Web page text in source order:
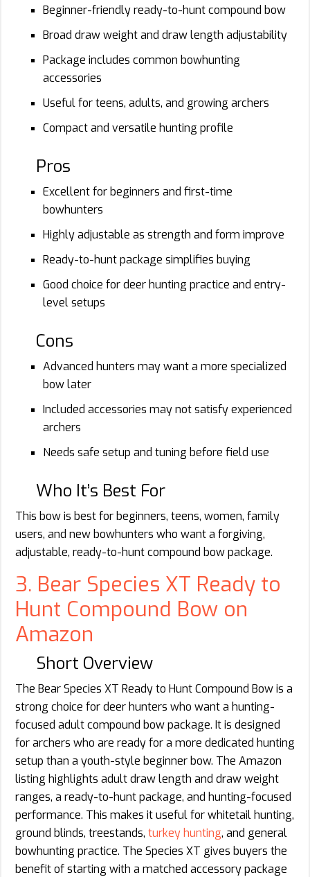
Beginner-friendly ready-to-hunt compound bow
Broad draw weight and draw length adjustability
Package includes common bowhunting
accessories
Useful for teens, adults, and growing archers
Compact and versatile hunting profile
Pros
Excellent for beginners and first-time
bowhunters
Highly adjustable as strength and form improve
Ready-to-hunt package simplifies buying
Good choice for deer hunting practice and entry-
level setups
Cons
Advanced hunters may want a more specialized
bow later
Included accessories may not satisfy experienced
archers
Needs safe setup and tuning before field use
Who It’s Best For
This bow is best for beginners, teens, women, family
users, and new bowhunters who want a forgiving,
adjustable, ready-to-hunt compound bow package.
3. Bear Species XT Ready to
Hunt Compound Bow on
Amazon
Short Overview
The Bear Species XT Ready to Hunt Compound Bow is a
strong choice for deer hunters who want a hunting-
focused adult compound bow package. It is designed
for archers who are ready for a more dedicated hunting
setup than a youth-style beginner bow. The Amazon
listing highlights adult draw length and draw weight
ranges, a ready-to-hunt package, and hunting-focused
performance. This makes it useful for whitetail hunting,
ground blinds, treestands, turkey hunting, and general
bowhunting practice. The Species XT gives buyers the
benefit of starting with a matched accessory package